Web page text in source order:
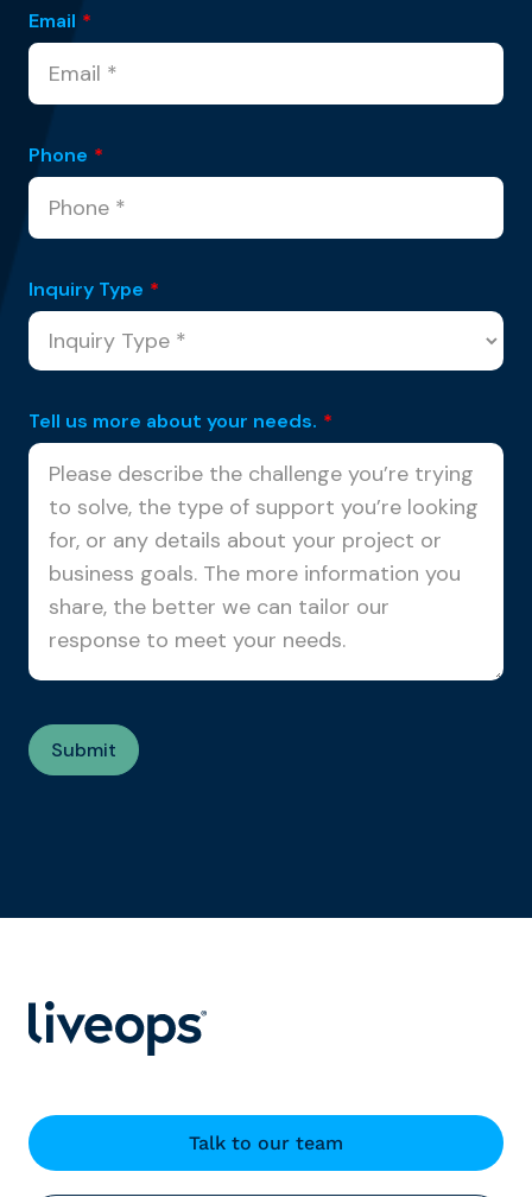
Email *
Phone *
Inquiry Type *
Tell us more about your needs. *
Talk to our team